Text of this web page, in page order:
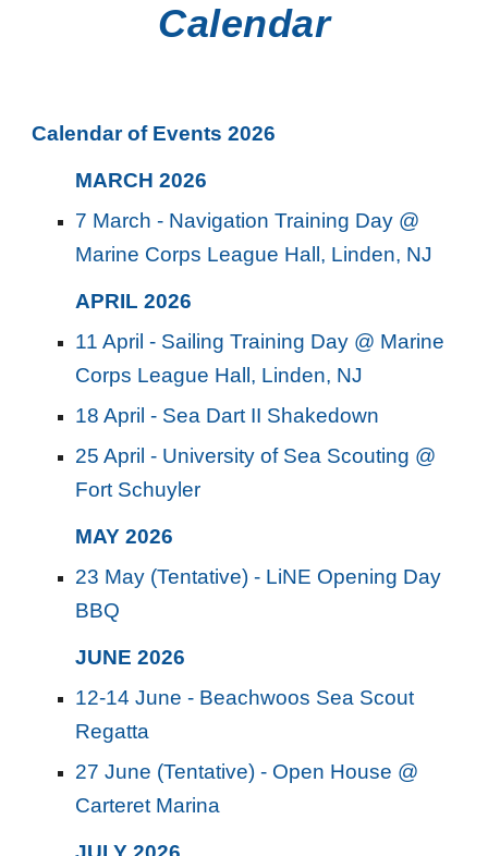
Calendar
Calendar of Events 2026
MARCH 2026
7 March - Navigation Training Day @
Marine Corps League Hall, Linden, NJ
APRIL 2026
11 April - Sailing Training Day @ Marine
Corps League Hall, Linden, NJ
18 April - Sea Dart II Shakedown
25 April - University of Sea Scouting @
Fort Schuyler
MAY 2026
23 May (Tentative) - LiNE Opening Day
BBQ
JUNE 2026
12-14 June - Beachwoos Sea Scout
Regatta
27 June (Tentative) - Open House @
Carteret Marina